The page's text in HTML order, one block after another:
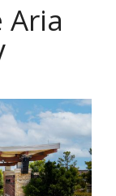
Aria